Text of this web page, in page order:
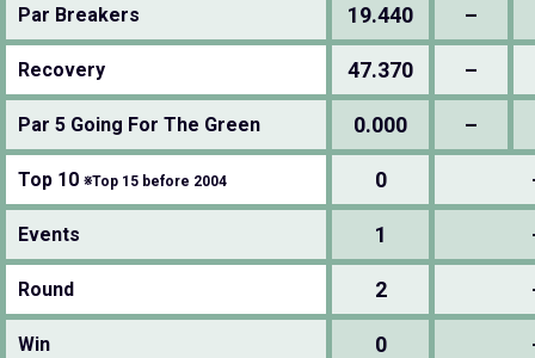
Par Breakers 19.440 –
Recovery 47.370 –
Par 5 Going For The Green 0.000 –
Top 10 ※Top 15 before 2004 0
Events 1
Round 2
Win 0